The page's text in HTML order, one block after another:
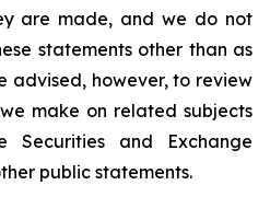
are made, and we do not
statements other than as
advised, however, to review
make on related subjects
and Exchange
public statements.